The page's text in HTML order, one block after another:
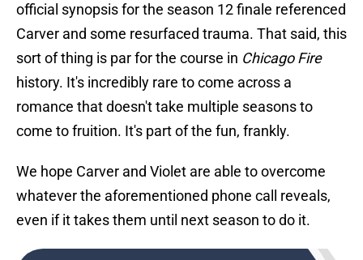
official synopsis for the season 12 finale referenced
Carver and some resurfaced trauma. That said, this
sort of thing is par for the course in Chicago Fire
history. It's incredibly rare to come across a
romance that doesn't take multiple seasons to
come to fruition. It's part of the fun, frankly.
We hope Carver and Violet are able to overcome
whatever the aforementioned phone call reveals,
even if it takes them until next season to do it.